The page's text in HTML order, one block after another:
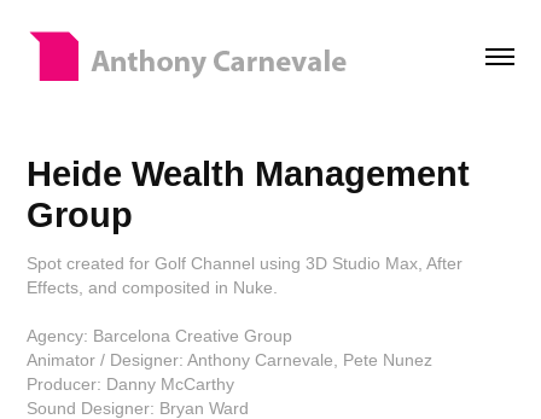
Heide Wealth Management
Group
Spot created for Golf Channel using 3D Studio Max, After
Effects, and composited in Nuke.
Agency: Barcelona Creative Group
Animator / Designer: Anthony Carnevale, Pete Nunez
Producer: Danny McCarthy
Sound Designer: Bryan Ward